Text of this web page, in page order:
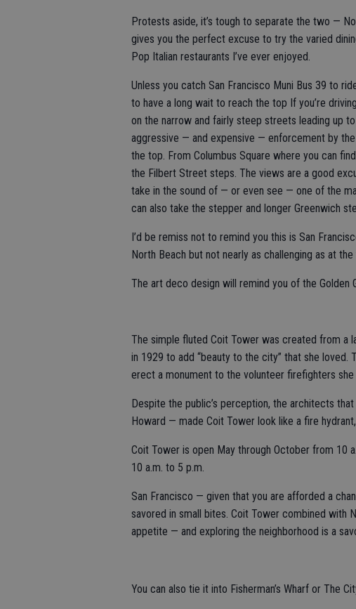
Protests aside, it’s tough to separate the two —
gives you the perfect excuse to try the varied
Pop Italian restaurants I’ve ever enjoyed.
Unless you catch San Francisco Muni Bus 39 to
to have a long wait to reach the top If you’re
on the narrow and fairly steep streets leading up
aggressive — and expensive — enforcement by
the top. From Columbus Square where you can
the Filbert Street steps. The views are a good
take in the sound of — or even see — one of the
can also take the stepper and longer Greenwich
I’d be remiss not to remind you this is San
North Beach but not nearly as challenging as at the
The art deco design will remind you of the Golden
The simple fluted Coit Tower was created from a
in 1929 to add “beauty to the city” that she
erect a monument to the volunteer firefighters
Despite the public’s perception, the architects
Howard — made Coit Tower look like a fire
Coit Tower is open May through October from 10
10 a.m. to 5 p.m.
San Francisco — given that you are afforded a
savored in small bites. Coit Tower combined with
appetite — and exploring the neighborhood is a
You can also tie it into Fisherman’s Wharf or The